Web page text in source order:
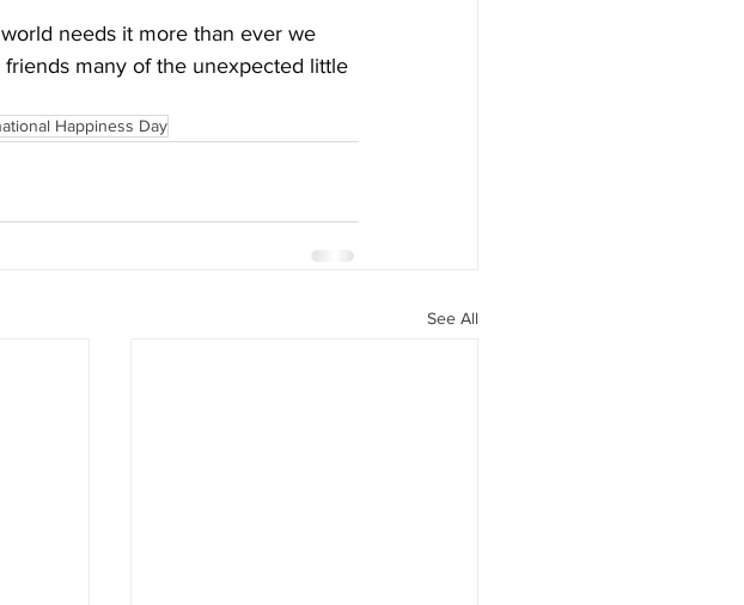
needs it more than ever we
many of the unexpected little
Happiness Day
See All